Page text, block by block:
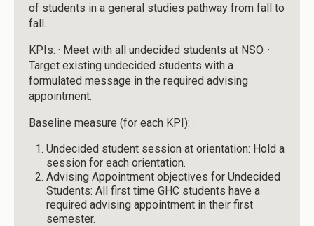
of students in a general studies pathway from fall to
fall.
KPIs: · Meet with all undecided students at NSO. ·
Target existing undecided students with a
formulated message in the required advising
appointment.
Baseline measure (for each KPI): ·
Undecided student session at orientation: Hold a
session for each orientation.
Advising Appointment objectives for Undecided
Students: All first time GHC students have a
required advising appointment in their first
semester.